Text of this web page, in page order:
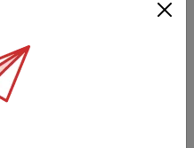
issue